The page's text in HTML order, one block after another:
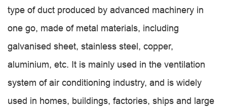
type of duct produced by advanced machinery in
one go, made of metal materials, including
galvanised sheet, stainless steel, copper,
aluminium, etc. It is mainly used in the ventilation
system of air conditioning industry, and is widely
used in homes, buildings, factories, ships and large